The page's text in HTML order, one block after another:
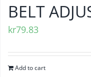
BELT
kr79.83
Add to cart